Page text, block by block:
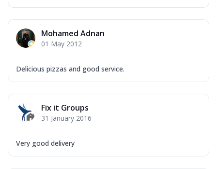
Mohamed Adnan
01 May 2012
Delicious pizzas and good service.
Fix it Groups
31 January 2016
Very good delivery